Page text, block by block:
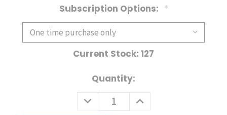
Subscription Options: *
Current Stock: 127
Quantity:
DECREASE
QUANTITY:
INCREASE
QUANTITY: